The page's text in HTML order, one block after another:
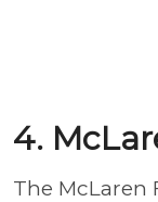
4.
The McLaren